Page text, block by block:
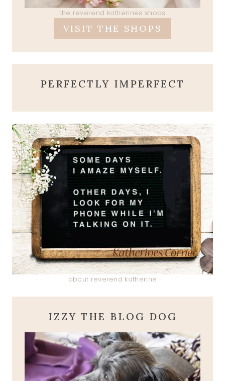
the reverend katherines shops
VISIT THE SHOPS
PERFECTLY IMPERFECT
about reverend katherine
IZZY THE BLOG DOG